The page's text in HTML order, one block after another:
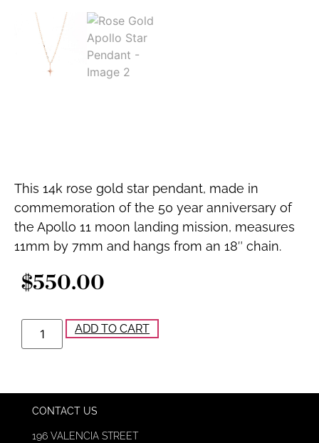
This 14k rose gold star pendant, made in
commemoration of the 50 year anniversary of
the Apollo 11 moon landing mission, measures
11mm by 7mm and hangs from an 18″ chain.
$550.00
ADD TO CART
CONTACT US
196 VALENCIA STREET